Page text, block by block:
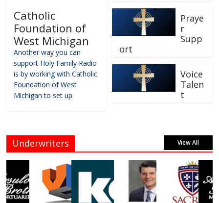
Catholic
Foundation of
West Michigan
Another way you can
support Holy Family Radio
is by working with Catholic
Foundation of West
Michigan to set up
Praye
r
Supp
ort
Voice
Talen
t
Underwriters View All